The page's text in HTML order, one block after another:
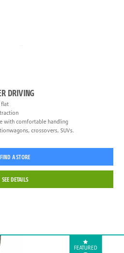
DRIVING
flat
with comfortable handling
crossovers, SUVs.
FIND A STORE
SEE DETAILS
FEATURED